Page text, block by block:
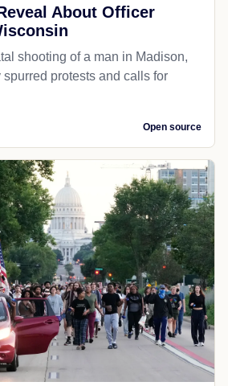
About Officer
shooting of a man in Madison,
protests and calls for
Open source